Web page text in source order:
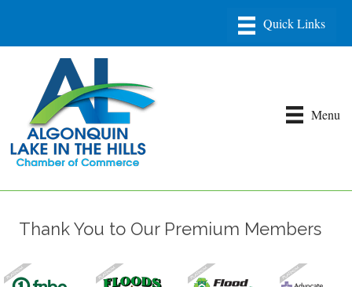
Menu
Thank You to Our Premium Members